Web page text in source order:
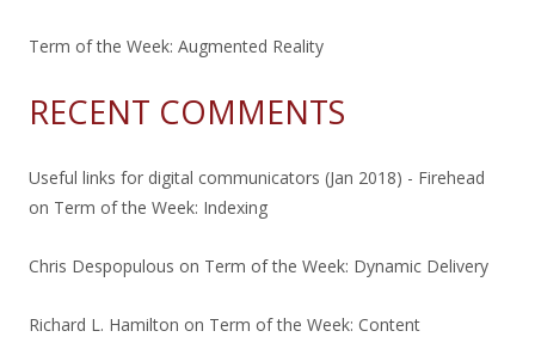
Term of the Week: Augmented Reality
RECENT COMMENTS
Useful links for digital communicators (Jan 2018) - Firehead
on Term of the Week: Indexing
Chris Despopulous on Term of the Week: Dynamic Delivery
Richard L. Hamilton on Term of the Week: Content